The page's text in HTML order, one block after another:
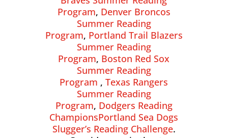
Program, Denver Broncos
Summer Reading
Program, Portland Trail Blazers
Summer Reading
Program, Boston Red Sox
Summer Reading
Program , Texas Rangers
Summer Reading
Program, Dodgers Reading
ChampionsPortland Sea Dogs
Slugger’s Reading Challenge.